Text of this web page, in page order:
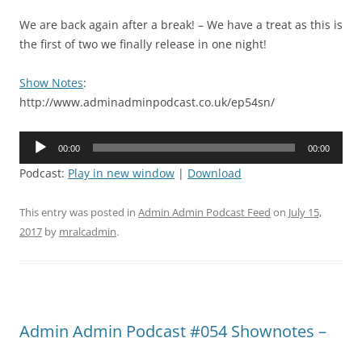
We are back again after a break! – We have a treat as this is
the first of two we finally release in one night!
Show Notes:
http://www.adminadminpodcast.co.uk/ep54sn/
Audio
00:00 00:00
Podcast: Play in new window | Download
This entry was posted in Admin Admin Podcast Feed on July 15,
2017 by mralcadmin.
Admin Admin Podcast #054 Shownotes –